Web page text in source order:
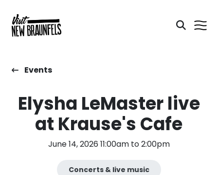
Events
Elysha LeMaster live
at Krause's Cafe
June 14, 2026 11:00am to 2:00pm
Concerts & live music